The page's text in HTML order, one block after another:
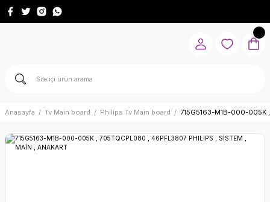
Anasayfa Tv Main board Philips Tv Main board 715G5163-M1B-000-005K